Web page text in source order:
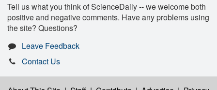
Tell us what you think of ScienceDaily -- we welcome both
positive and negative comments. Have any problems using
the site? Questions?
Leave Feedback
Contact Us